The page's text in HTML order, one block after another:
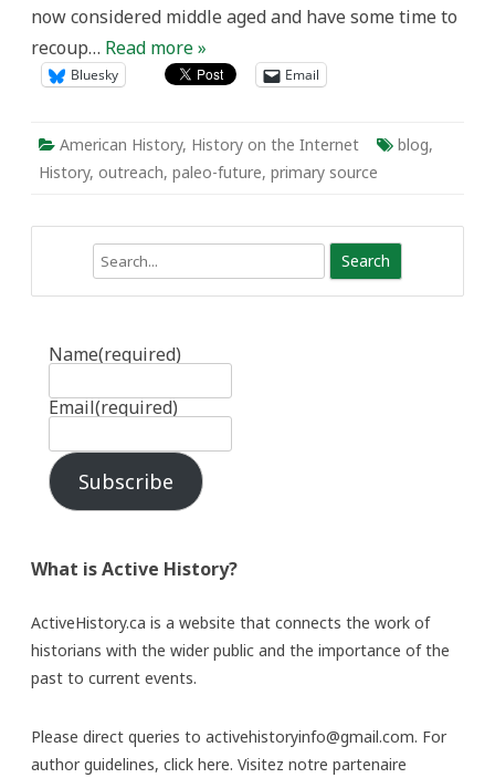
now considered middle aged and have some time to
recoup… Read more »
Bluesky Email
American History, History on the Internet blog,
History, outreach, paleo-future, primary source
Name(required)
Email(required)
Subscribe
What is Active History?
ActiveHistory.ca is a website that connects the work of
historians with the wider public and the importance of the
past to current events.
Please direct queries to activehistoryinfo@gmail.com. For
author guidelines, click here. Visitez notre partenaire